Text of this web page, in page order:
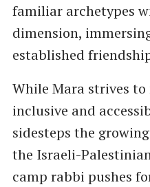
familiar archetypes
dimension,
established
While Mara strives to
inclusive and
sidesteps the
the Israeli-
camp rabbi pushes